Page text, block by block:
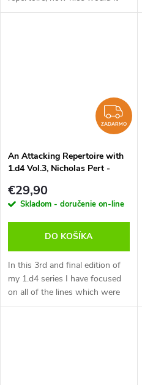
be to get a glimpse of what
ZADARMO
An Attacking Repertoire with
1.d4 Vol.3, Nicholas Pert -
€29,90
Skladom - doručenie on-line
DO KOŠÍKA
In this 3rd and final edition of
my 1.d4 series I have focused
on all of the lines which were
not covered in the 1.d4 d5